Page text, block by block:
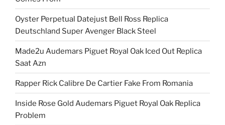
Oyster Perpetual Datejust Bell Ross Replica
Deutschland Super Avenger Black Steel
Made2u Audemars Piguet Royal Oak Iced Out Replica
Saat Azn
Rapper Rick Calibre De Cartier Fake From Romania
Inside Rose Gold Audemars Piguet Royal Oak Replica
Problem